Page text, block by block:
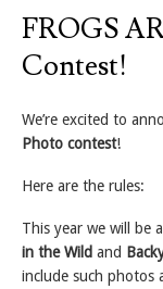
FROGS
Contest!
We’re excited to
Photo contest!
Here are the rules:
This year we will be
in the Wild and
include such photos